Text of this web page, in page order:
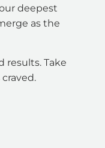
deepest
as the
results. Take